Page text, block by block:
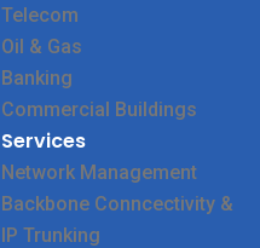
Telecom
Oil & Gas
Banking
Commercial Buildings
Services
Network Management
Backbone Conncectivity &
IP Trunking